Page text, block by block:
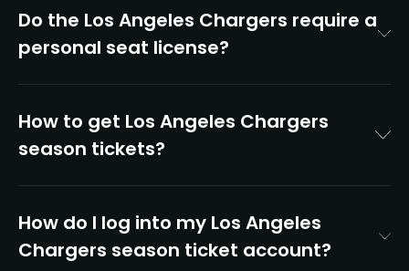
Do the Los Angeles Chargers require a
personal seat license?
How to get Los Angeles Chargers
season tickets?
How do I log into my Los Angeles
Chargers season ticket account?